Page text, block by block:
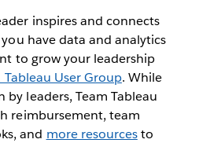
inspires and connects
have data and analytics
to grow your leadership
User Group. While
by leaders, Team Tableau
reimbursement, team
and more resourcesto